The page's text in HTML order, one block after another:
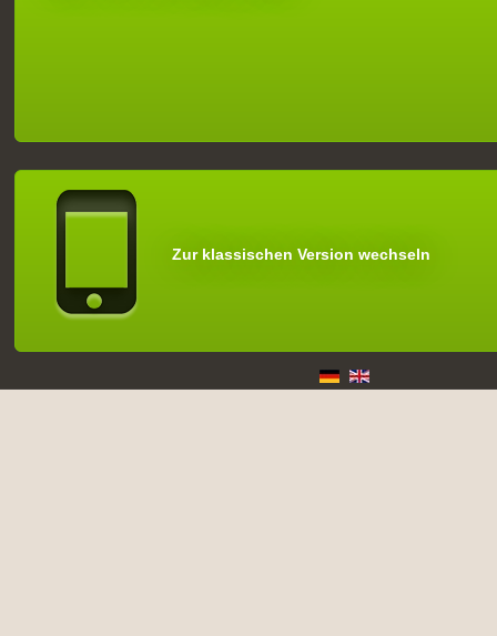
Zur klassischen Version wechseln